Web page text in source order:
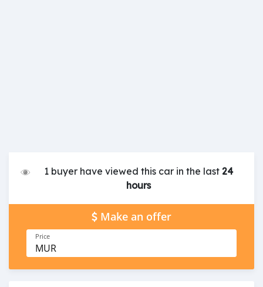
1 buyer have viewed this car in the last24
hours
Make an offer
Price
MUR